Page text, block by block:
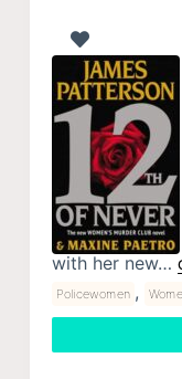
with her new…
Policewomen ,